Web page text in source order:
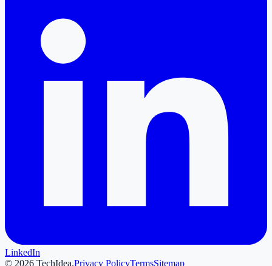
LinkedIn
© 2026 TechIdea.Privacy PolicyTermsSitemap